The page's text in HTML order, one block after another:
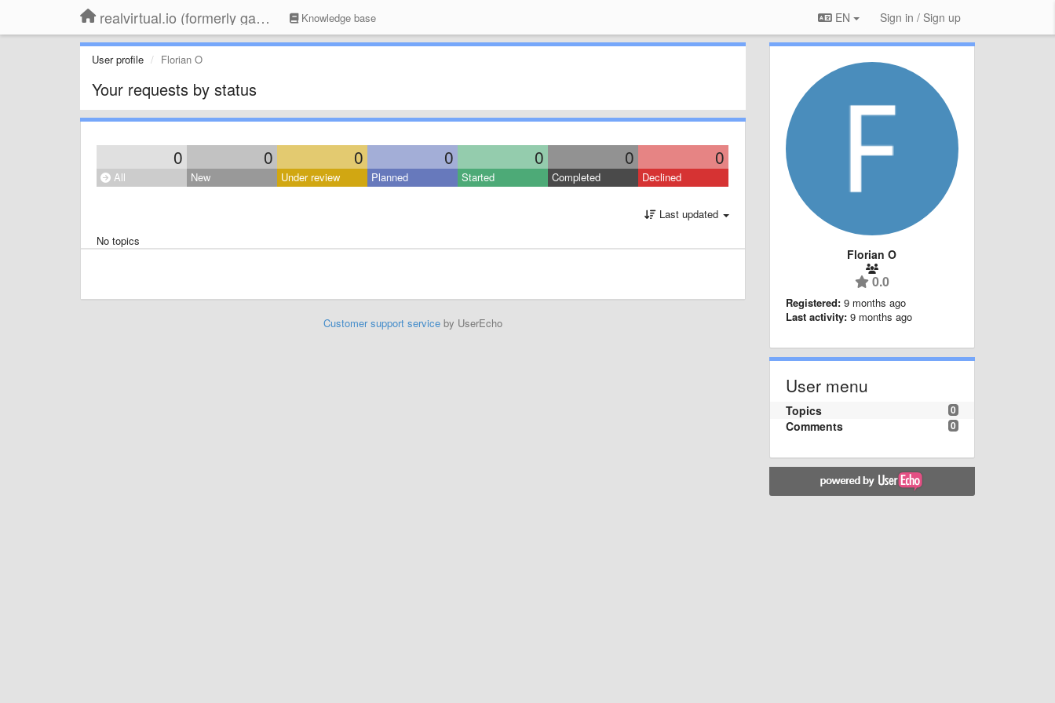
realvirtual.io (formerly game4automation) Knowledge base EN Sign in / Sign up
User profile Florian O
Your requests by status
0 0 0 0 0 0 0
All New Under review Planned Started Completed Declined
Last updated
No topics
Customer support serviceby UserEcho
Florian O
0.0
Registered: 9 months ago
Last activity: 9 months ago
User menu
0
Topics
0
Comments